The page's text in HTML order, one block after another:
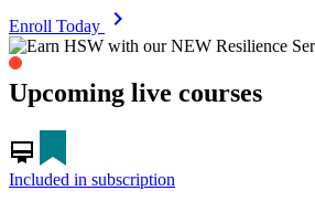
Enroll Today chevron_right
0
Upcoming live courses
card_membership
Included in subscription